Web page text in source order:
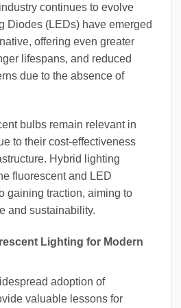
continues to evolve
Diodes (LEDs) have emerged
offering even greater
lifespans, and reduced
due to the absence of
bulbs remain relevant in
to their cost-effectiveness
Hybrid lighting
fluorescent and LED
gaining traction, aiming to
and sustainability.
Lighting for Modern
adoption of
valuable lessons for